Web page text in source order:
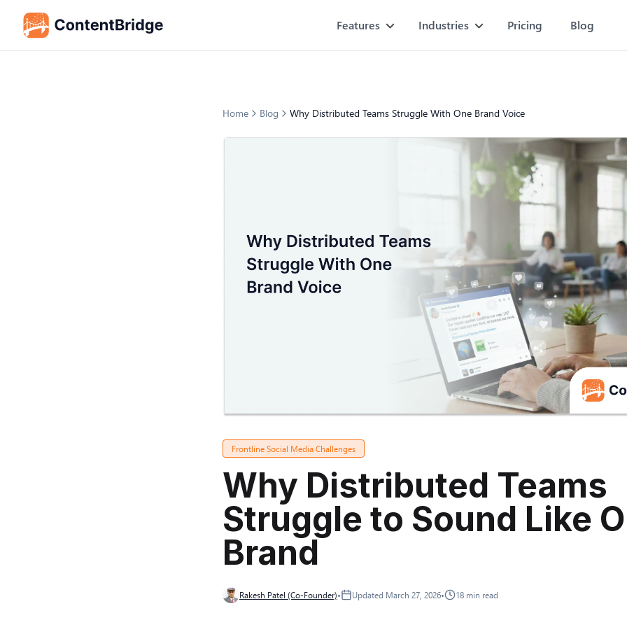
Features Industries Pricing Blog
Home Blog Why Distributed Teams Struggle With One Brand Voice
Frontline Social Media Challenges
Why Distributed Teams
Struggle to Sound Like
Brand
Rakesh Patel (Co-Founder)• Updated March 27, 2026• 18 min read